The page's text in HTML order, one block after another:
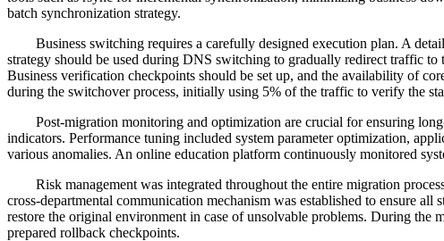
batch synchronization strategy.
Business switching requires a carefully designed execution plan. A
strategy should be used during DNS switching to gradually redirect traffic
Business verification checkpoints should be set up, and the availability of
during the switchover process, initially using 5% of the traffic to verify the
Post-migration monitoring and optimization are crucial for ensuring
indicators. Performance tuning included system parameter optimization,
various anomalies. An online education platform continuously monitored
Risk management was integrated throughout the entire migration
cross-departmental communication mechanism was established to ensure
restore the original environment in case of unsolvable problems. During the
prepared rollback checkpoints.